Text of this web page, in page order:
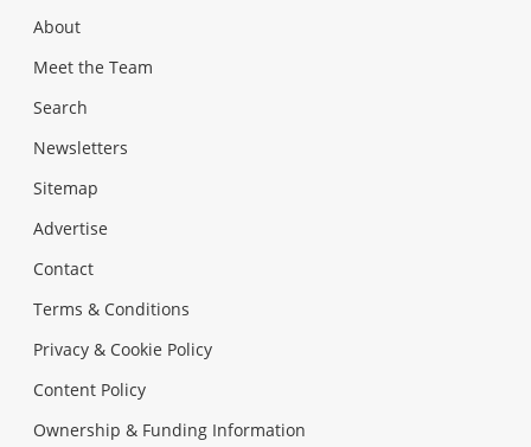
About
Meet the Team
Search
Newsletters
Sitemap
Advertise
Contact
Terms & Conditions
Privacy & Cookie Policy
Content Policy
Ownership & Funding Information